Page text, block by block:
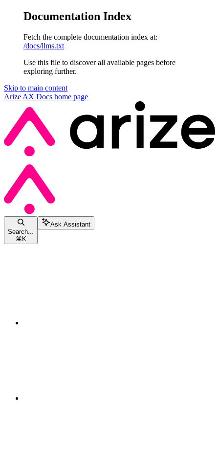
Documentation Index
Fetch the complete documentation index at:
/docs/llms.txt
Use this file to discover all available pages before
exploring further.
Skip to main content
Arize AX Docs home page
Search...
⌘K
Ask Assistant